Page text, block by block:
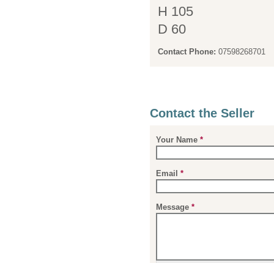
H 105
D 60
Contact Phone: 07598268701
Contact the Seller
Your Name *
Email *
Message *